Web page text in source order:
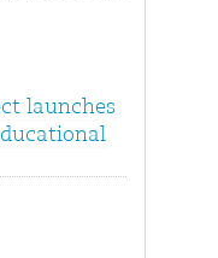
launches